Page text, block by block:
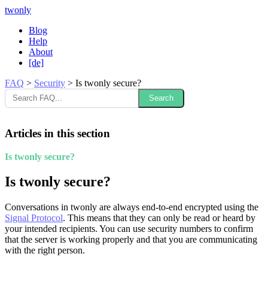
twonly
Blog
Help
About
[de]
FAQ > Security > Is twonly secure?
Search
Articles in this section
Is twonly secure?
Is twonly secure?
Conversations in twonly are always end-to-end encrypted using the
Signal Protocol. This means that they can only be read or heard by
your intended recipients. You can use security numbers to confirm
that the server is working properly and that you are communicating
with the right person.